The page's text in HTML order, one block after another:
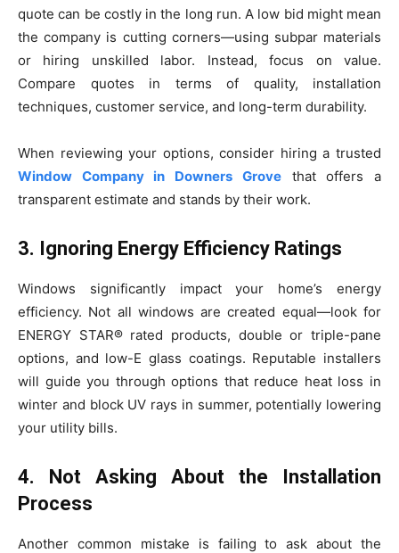
quote can be costly in the long run. A low bid might mean
the company is cutting corners—using subpar materials
or hiring unskilled labor. Instead, focus on value.
Compare quotes in terms of quality, installation
techniques, customer service, and long-term durability.
When reviewing your options, consider hiring a trusted
Window Company in Downers Grovethat offers a
transparent estimate and stands by their work.
3. Ignoring Energy Efficiency Ratings
Windows significantly impact your home’s energy
efficiency. Not all windows are created equal—look for
ENERGY STAR® rated products, double or triple-pane
options, and low-E glass coatings. Reputable installers
will guide you through options that reduce heat loss in
winter and block UV rays in summer, potentially lowering
your utility bills.
4. Not Asking About the Installation
Process
Another common mistake is failing to ask about the